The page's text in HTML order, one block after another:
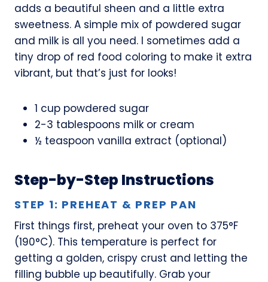
adds a beautiful sheen and a little extra
sweetness. A simple mix of powdered sugar
and milk is all you need. I sometimes add a
tiny drop of red food coloring to make it extra
vibrant, but that’s just for looks!
1 cup powdered sugar
2-3 tablespoons milk or cream
½ teaspoon vanilla extract (optional)
Step-by-Step Instructions
STEP 1: PREHEAT & PREP PAN
First things first, preheat your oven to 375°F
(190°C). This temperature is perfect for
getting a golden, crispy crust and letting the
filling bubble up beautifully. Grab your